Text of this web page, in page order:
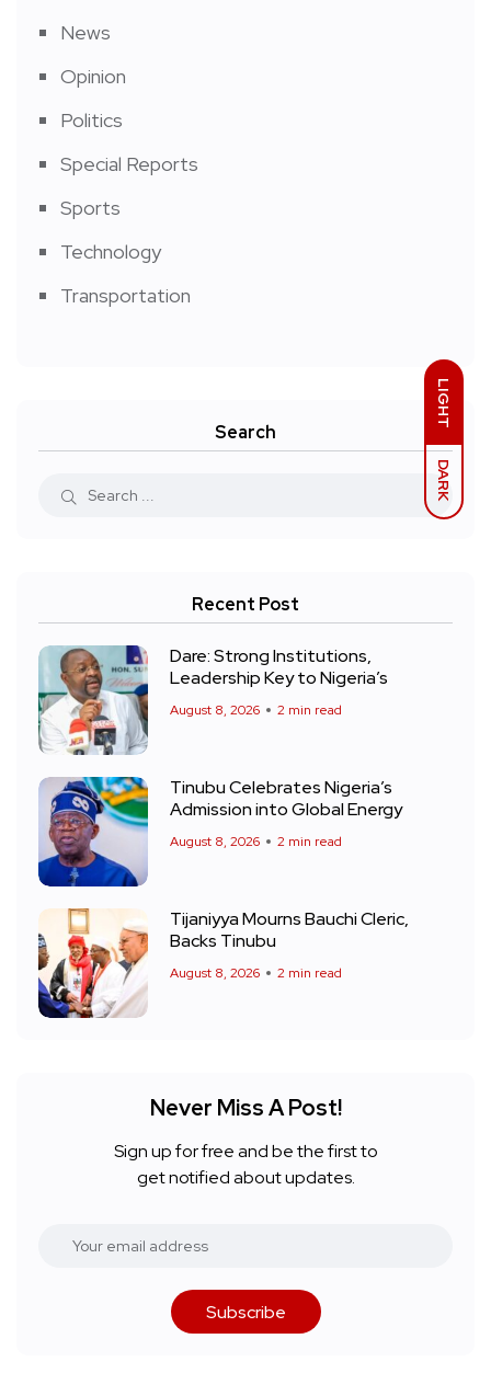
LIGHT
DARK
News
Opinion
Politics
Special Reports
Sports
Technology
Transportation
Search
Recent Post
Dare: Strong Institutions,
Leadership Key to Nigeria’s
August 8, 2026 2 min read
Tinubu Celebrates Nigeria’s
Admission into Global Energy
August 8, 2026 2 min read
Tijaniyya Mourns Bauchi Cleric,
Backs Tinubu
August 8, 2026 2 min read
Never Miss A Post!
Sign up for free and be the first to
get notified about updates.
Subscribe